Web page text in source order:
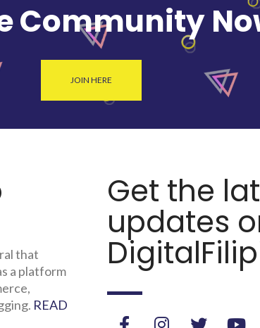
Community
JOIN HERE
that
a platform
READ
Get the
updates